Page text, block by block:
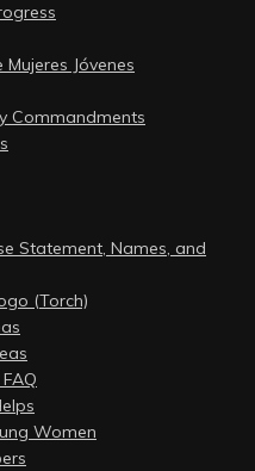
Jóvenes
Commandments
Statement, Names, and
(Torch)
Women